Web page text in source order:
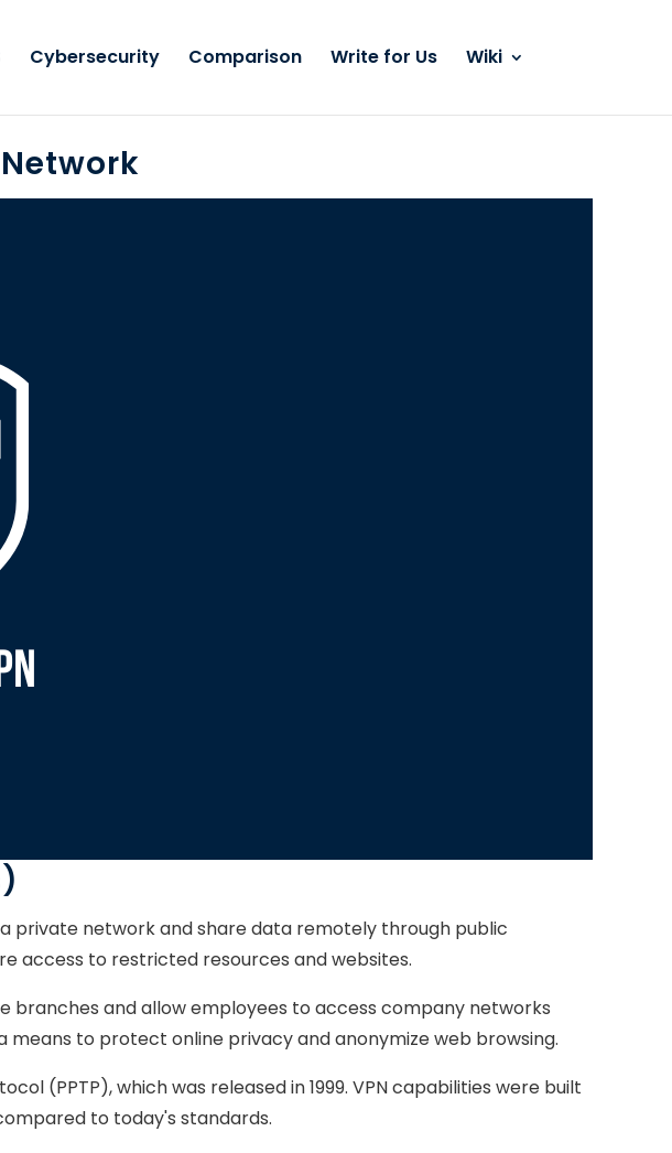
Cybersecurity Comparison Write for Us Wiki
private network and share data remotely through public
access to restricted resources and websites.
branches and allow employees to access company networks
means to protect online privacy and anonymize web browsing.
(PPTP), which was released in 1999. VPN capabilities were built
to today's standards.